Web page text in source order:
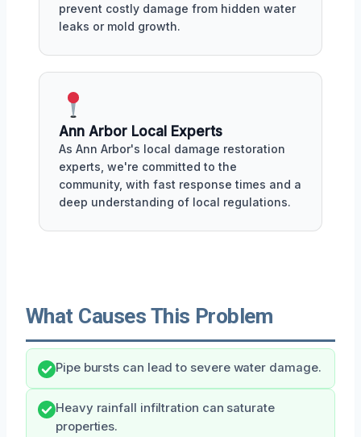
prevent costly damage from hidden water
leaks or mold growth.
Ann Arbor Local Experts
As Ann Arbor's local damage restoration
experts, we're committed to the
community, with fast response times and a
deep understanding of local regulations.
What Causes This Problem
Pipe bursts can lead to severe water damage.
Heavy rainfall infiltration can saturate
properties.